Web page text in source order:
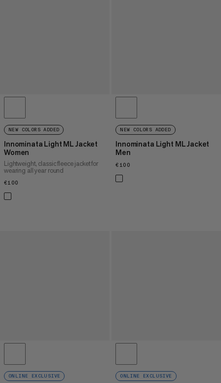
NEW COLORS ADDED
Innominata Light ML Jacket
Women
Lightweight, classic fleece jacket for
wearing all year round
€100
NEW COLORS ADDED
Innominata Light ML Jacket
Men
€100
ONLINE EXCLUSIVE ONLINE EXCLUSIVE